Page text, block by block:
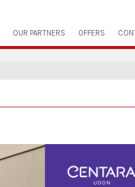
OUR PARTNERS OFFERS